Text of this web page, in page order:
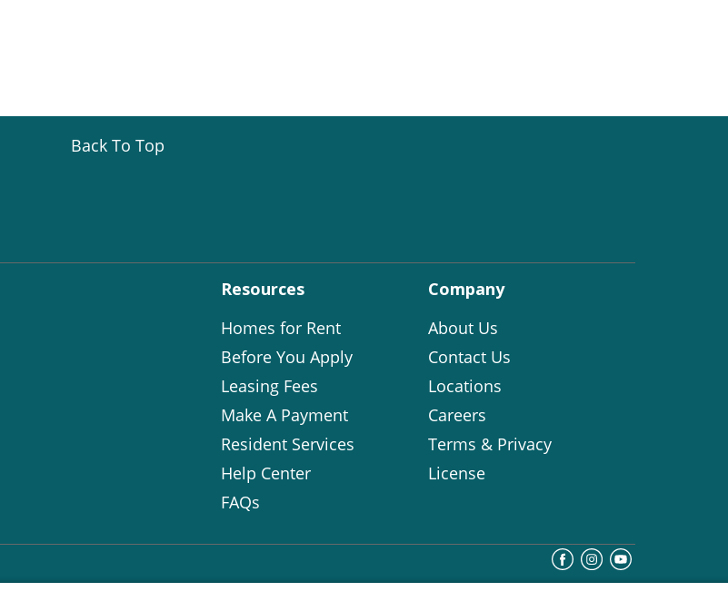
Back To Top
Resources
Homes for Rent
Before You Apply
Leasing Fees
Make A Payment
Resident Services
Help Center
FAQs
Company
About Us
Contact Us
Locations
Careers
Terms & Privacy
License